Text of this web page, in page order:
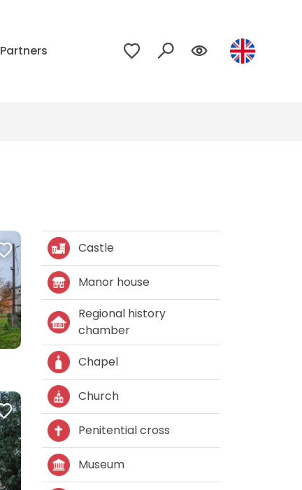
Partners
Castle
Manor house
Regional history
chamber
Chapel
Church
Penitential cross
Museum